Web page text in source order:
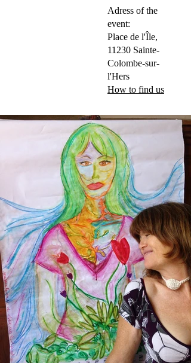
Adress of the
event:
Place de l'Île,
11230 Sainte-
Colombe-sur-
l'Hers
How to find us